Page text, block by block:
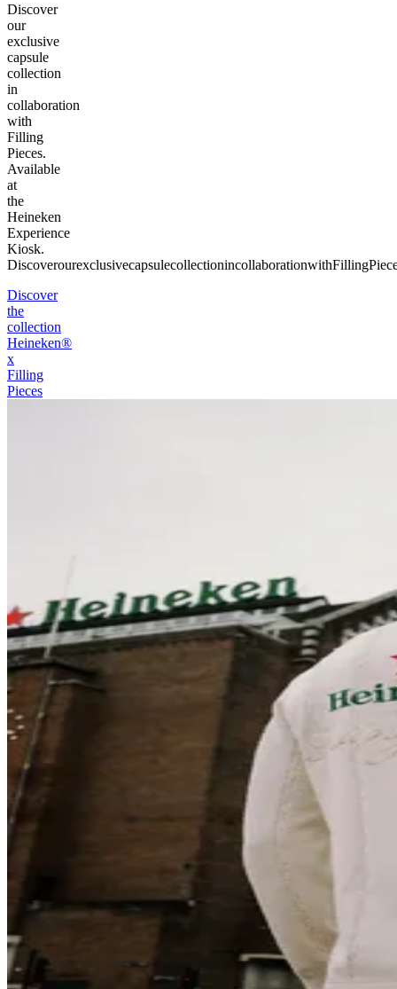
Discover
our
exclusive
capsule
collection
in
collaboration
with
Filling
Pieces.
Available
at
the
Heineken
Experience
Kiosk.
DiscoverourexclusivecapsulecollectionincollaborationwithFilling
Discover
the
collection
Heineken®
x
Filling
Pieces